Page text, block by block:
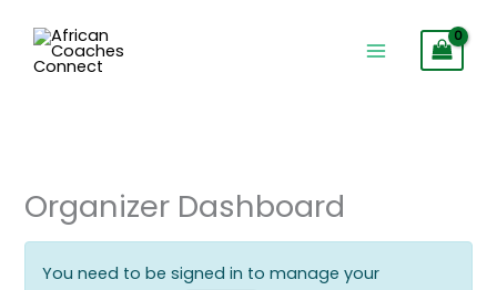
content
Organizer Dashboard
You need to be signed in to manage your